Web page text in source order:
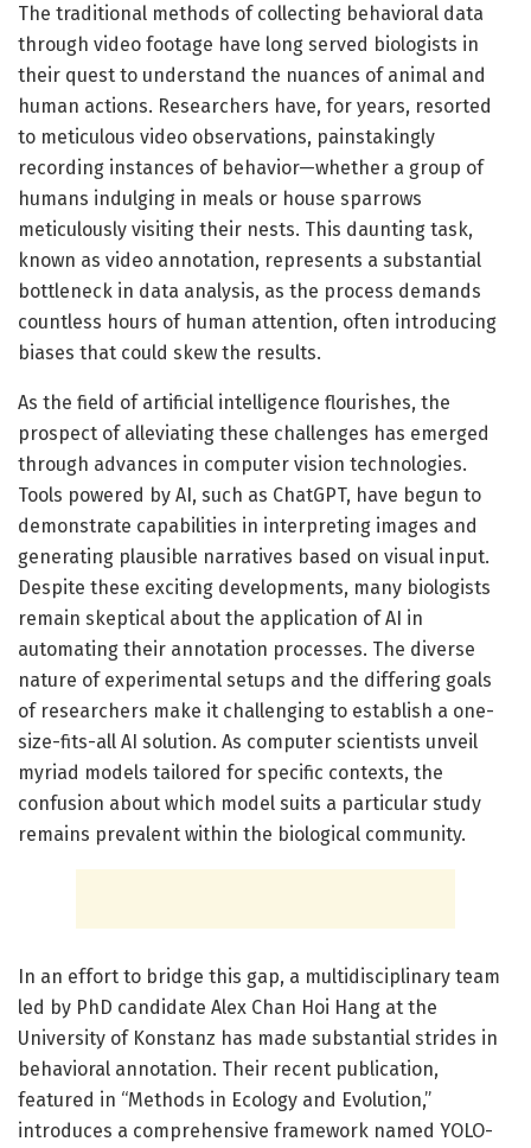
The traditional methods of collecting behavioral data
through video footage have long served biologists in
their quest to understand the nuances of animal and
human actions. Researchers have, for years, resorted
to meticulous video observations, painstakingly
recording instances of behavior—whether a group of
humans indulging in meals or house sparrows
meticulously visiting their nests. This daunting task,
known as video annotation, represents a substantial
bottleneck in data analysis, as the process demands
countless hours of human attention, often introducing
biases that could skew the results.
As the field of artificial intelligence flourishes, the
prospect of alleviating these challenges has emerged
through advances in computer vision technologies.
Tools powered by AI, such as ChatGPT, have begun to
demonstrate capabilities in interpreting images and
generating plausible narratives based on visual input.
Despite these exciting developments, many biologists
remain skeptical about the application of AI in
automating their annotation processes. The diverse
nature of experimental setups and the differing goals
of researchers make it challenging to establish a one-
size-fits-all AI solution. As computer scientists unveil
myriad models tailored for specific contexts, the
confusion about which model suits a particular study
remains prevalent within the biological community.
In an effort to bridge this gap, a multidisciplinary team
led by PhD candidate Alex Chan Hoi Hang at the
University of Konstanz has made substantial strides in
behavioral annotation. Their recent publication,
featured in “Methods in Ecology and Evolution,”
introduces a comprehensive framework named YOLO-